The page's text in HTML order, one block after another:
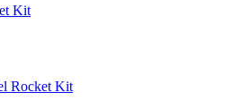
Kit